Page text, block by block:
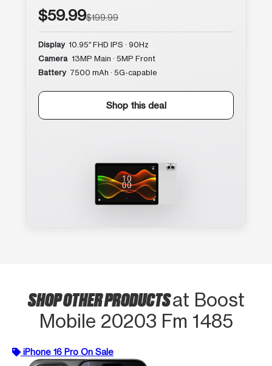
$59.99$199.99
Display 10.95″ FHD IPS · 90Hz
Camera 13MP Main · 5MP Front
Battery 7500 mAh · 5G-capable
Shop this deal
SHOP OTHER PRODUCTSat Boost
Mobile 20203 Fm 1485
iPhone 16 Pro On Sale